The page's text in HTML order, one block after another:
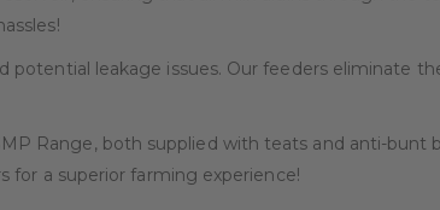
potential leakage issues. Our feeders eliminate
Range, both supplied with teats and anti-bunt
for a superior farming experience!